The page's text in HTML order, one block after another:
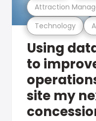
Technology
Attraction
Using
to
site my